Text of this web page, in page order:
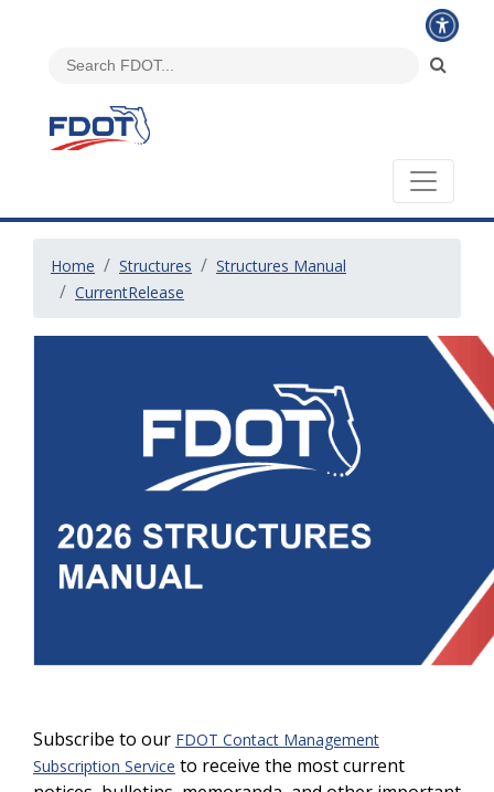
Home Structures
Structures Manual
CurrentRelease
Subscribe to our FDOT Contact Management
Subscription Service to receive the most current